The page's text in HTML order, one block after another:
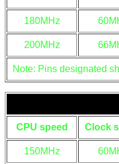
180MHz
200MHz
Note: Pins designated
CPU speed Clock
150MHz